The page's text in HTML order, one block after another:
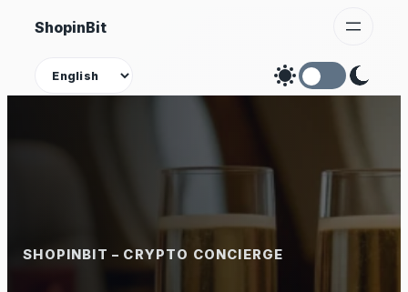
Skip
content
ShopinBit
Theme
SHOPINBIT – CRYPTO CONCIERGE